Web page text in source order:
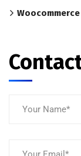
Woocommerce